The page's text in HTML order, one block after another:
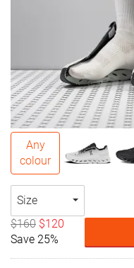
Any
colour
Size
$160 $120
Save 25%